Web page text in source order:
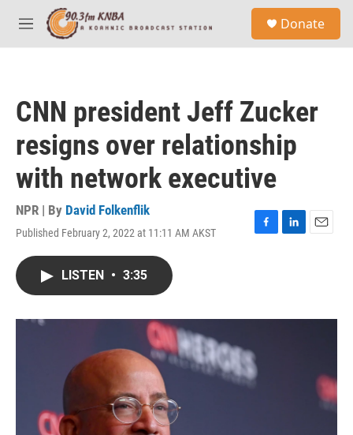
Skip to main content
M
e
Donate
CNN president Jeff Zucker
resigns over relationship
with network executive
NPR | By David Folkenflik
Published February 2, 2022 at 11:11 AM AKST
F
o
L
I
E
LISTEN • 3:35